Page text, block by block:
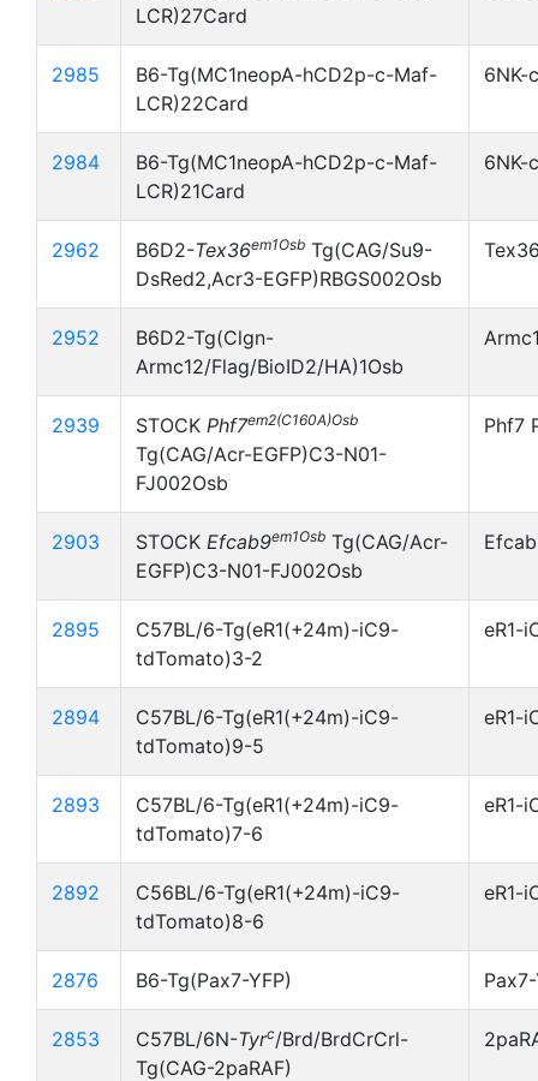
LCR)27Card
2985
B6-Tg(MC1neopA-hCD2p-c-Maf-
LCR)22Card
6NK-
2984
B6-Tg(MC1neopA-hCD2p-c-Maf-
LCR)21Card
6NK-
2962 B6D2-Tex36em1Osb Tg(CAG/Su9-
DsRed2,Acr3-EGFP)RBGS002Osb
2952
B6D2-Tg(Clgn-
Armc12/Flag/BioID2/HA)1Osb
2939 STOCK Phf7em2(C160A)Osb
Tg(CAG/Acr-EGFP)C3-N01-
FJ002Osb
Phf7
2903 STOCK Efcab9em1Osb Tg(CAG/Acr-
EGFP)C3-N01-FJ002Osb
2895
C57BL/6-Tg(eR1(+24m)-iC9-
tdTomato)3-2
eR1-
2894
C57BL/6-Tg(eR1(+24m)-iC9-
tdTomato)9-5
eR1-
2893
C57BL/6-Tg(eR1(+24m)-iC9-
tdTomato)7-6
eR1-
2892
C56BL/6-Tg(eR1(+24m)-iC9-
tdTomato)8-6
eR1-
2876 B6-Tg(Pax7-YFP)
2853 C57BL/6N-Tyrc/Brd/BrdCrCrl-
Tg(CAG-2paRAF)